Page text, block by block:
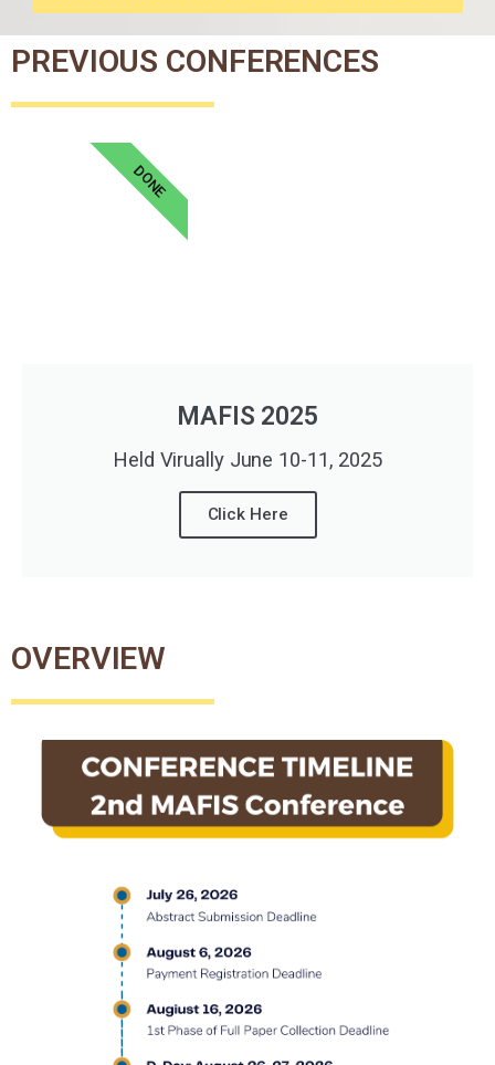
PREVIOUS CONFERENCES
MAFIS 2025
Held Virually June 10-11, 2025
Click Here
DONE
OVERVIEW